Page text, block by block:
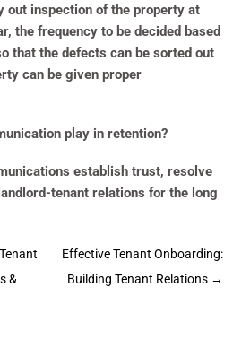
out inspection of the property at
the frequency to be decided based
that the defects can be sorted out
can be given proper
play in retention?
establish trust, resolve
tenant relations for the long
&
Effective Tenant Onboarding:
Building Tenant Relations →